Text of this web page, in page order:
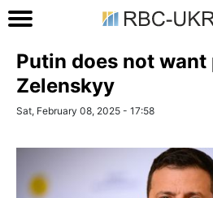
Putin does not want
Zelenskyy
Sat, February 08, 2025 - 17:58